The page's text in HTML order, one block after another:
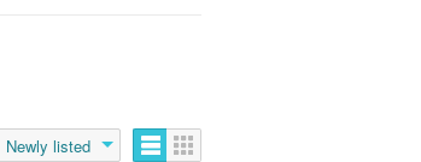
Newly listed